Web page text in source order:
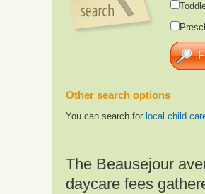
Other search options
You can search for local child
The Beausejour
daycare fees